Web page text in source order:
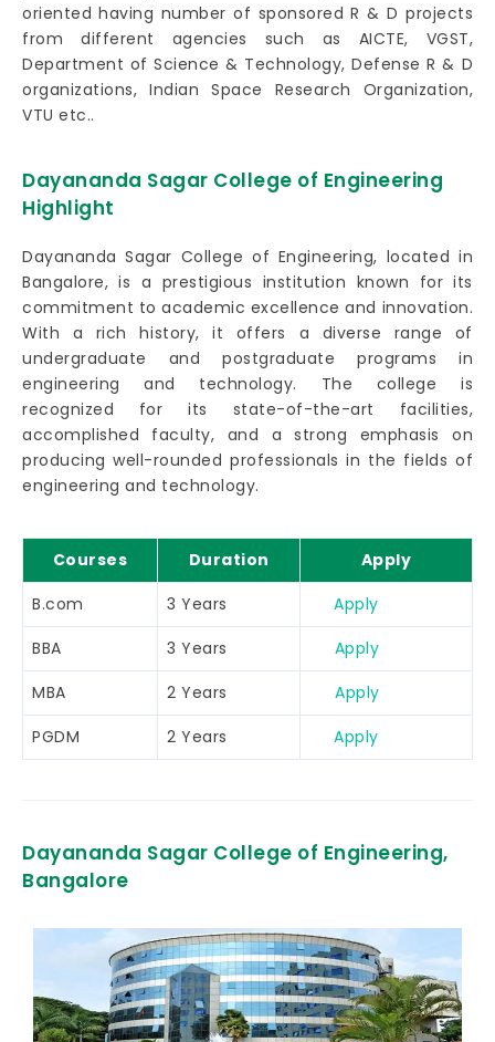
oriented having number of sponsored R & D projects
from different agencies such as AICTE, VGST,
Department of Science & Technology, Defense R & D
organizations, Indian Space Research Organization,
VTU etc..
Dayananda Sagar College of Engineering
Highlight
Dayananda Sagar College of Engineering, located in
Bangalore, is a prestigious institution known for its
commitment to academic excellence and innovation.
With a rich history, it offers a diverse range of
undergraduate and postgraduate programs in
engineering and technology. The college is
recognized for its state-of-the-art facilities,
accomplished faculty, and a strong emphasis on
producing well-rounded professionals in the fields of
engineering and technology.
Courses Duration
Apply
B.com
3 Years
Apply
BBA
3 Years
Apply
MBA
2 Years
Apply
PGDM
2 Years Apply
Dayananda Sagar College of Engineering,
Bangalore